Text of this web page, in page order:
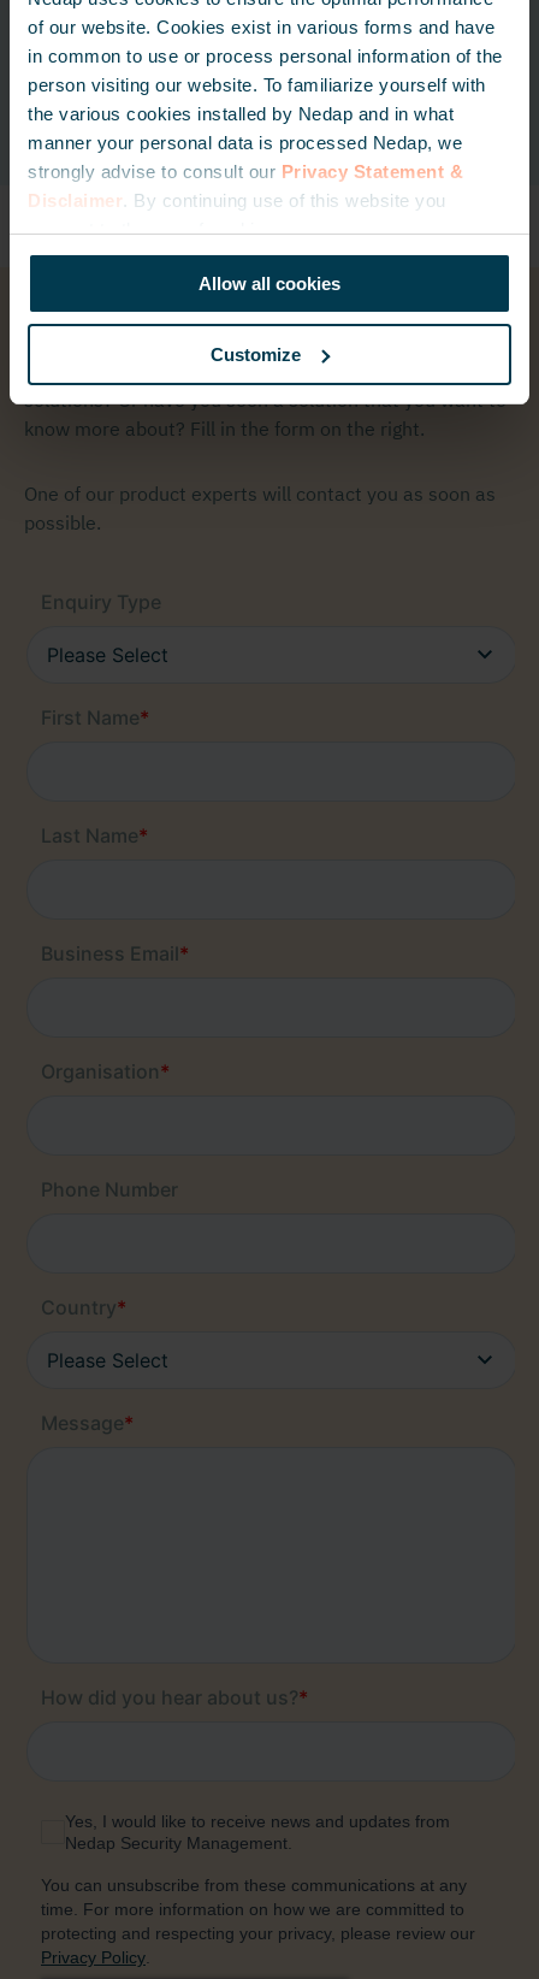
of our website. Cookies exist in various forms and have
in common to use or process personal information of the
person visiting our website. To familiarize yourself with
the various cookies installed by Nedap and in what
manner your personal data is processed Nedap, we
strongly advise to consult our Privacy Statement &
Disclaimer. By continuing use of this website you
consent to the use of cookies.
Allow all cookies
Customize
Read more
Tag
Read more
Get in touch
Do you have any questions regarding one of our
solutions? Or have you seen a solution that you want to
know more about? Fill in the form on the right.
One of our product experts will contact you as soon as
possible.